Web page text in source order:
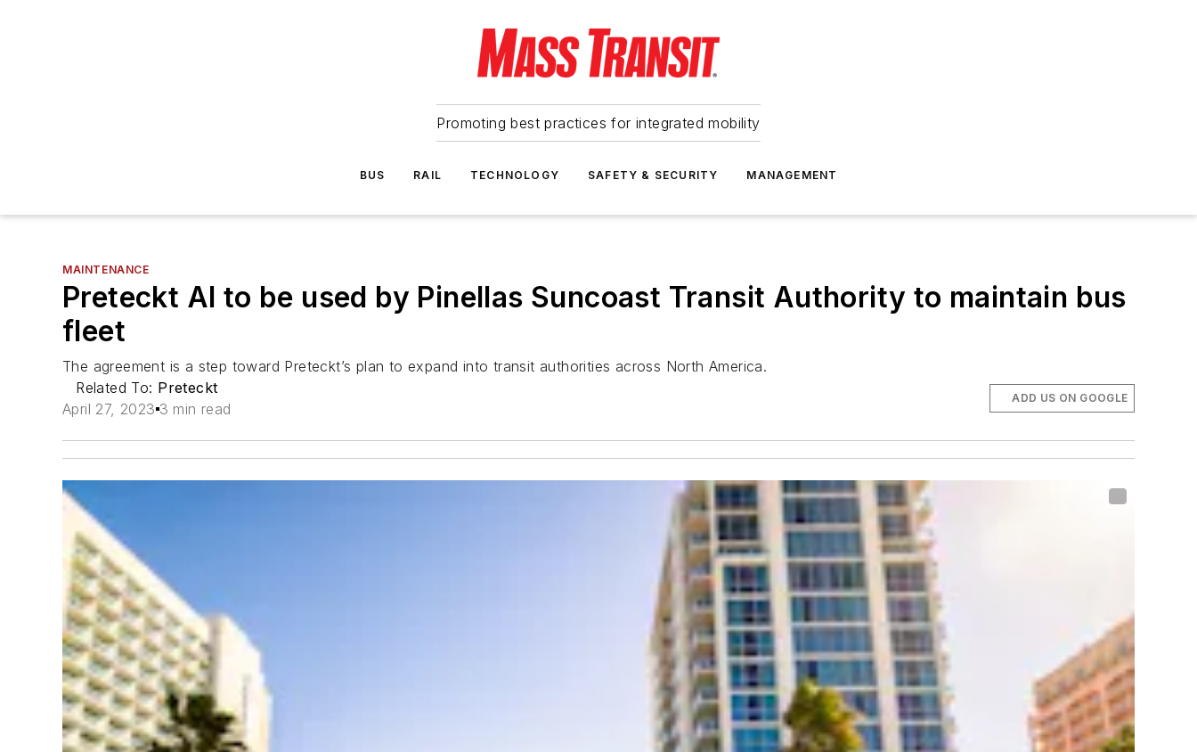
Promoting best practices for integrated mobility
BUS RAIL TECHNOLOGY SAFETY & SECURITY MANAGEMENT
MAINTENANCE
Preteckt AI to be used by Pinellas Suncoast Transit Authority to maintain bus
fleet
The agreement is a step toward Preteckt’s plan to expand into transit authorities across North America.
Related To: Preteckt
April 27, 2023 3 min read
ADD US ON GOOGLE